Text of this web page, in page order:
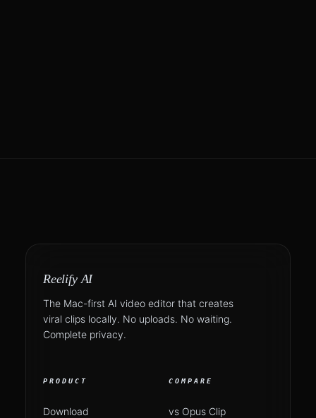
Reelify AI
The Mac-first AI video editor that creates
viral clips locally. No uploads. No waiting.
Complete privacy.
PRODUCT
Download
COMPARE
vs Opus Clip